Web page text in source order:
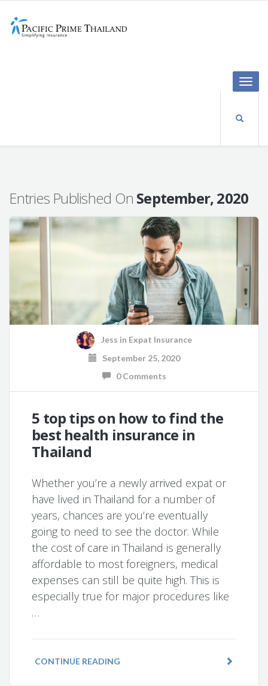
Toggle
Entries Published On September, 2020
Jess in Expat Insurance
September 25, 2020
0 Comments
5 top tips on how to find the
best health insurance in
Thailand
Whether you’re a newly arrived expat or
have lived in Thailand for a number of
years, chances are you’re eventually
going to need to see the doctor. While
the cost of care in Thailand is generally
affordable to most foreigners, medical
expenses can still be quite high. This is
especially true for major procedures like
…
CONTINUE READING